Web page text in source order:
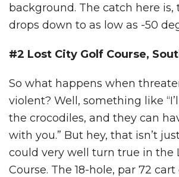
background. The catch here
drops down to as low as -50
#2 Lost City Golf Course,
So what happens when
violent? Well, something like
the crocodiles, and they can
with you.” But hey, that isn’t
could very well turn true in the
Course. The 18-hole, par 72